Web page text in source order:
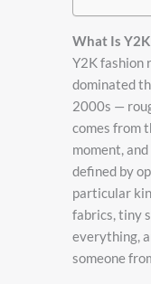
What Is
Y2K fashion
dominated
2000s —
comes from
moment,
defined by
particular
fabrics, tiny
everything,
someone